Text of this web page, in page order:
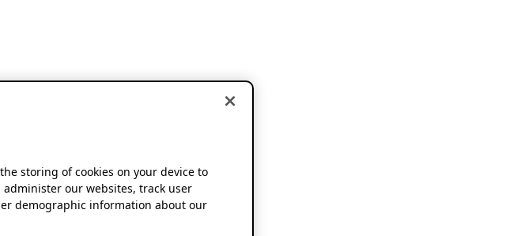
storing of cookies on your device to
our websites, track user
demographic information about our